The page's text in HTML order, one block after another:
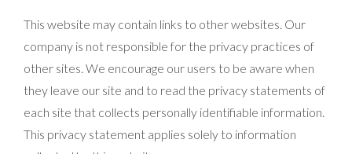
This website may contain links to other websites. Our
company is not responsible for the privacy practices of
other sites. We encourage our users to be aware when
they leave our site and to read the privacy statements of
each site that collects personally identifiable information.
This privacy statement applies solely to information